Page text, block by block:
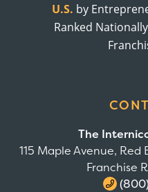
U.S. by
Ranked
The
115 Maple Avenue,
Franchise